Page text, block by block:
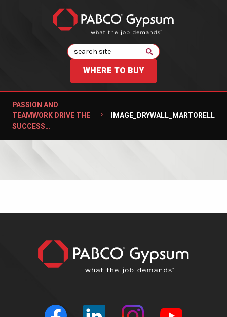
Search
WHERE TO BUY
PASSION AND
TEAMWORK DRIVE THE
SUCCESS…
IMAGE_DRYWALL_MARTORELL